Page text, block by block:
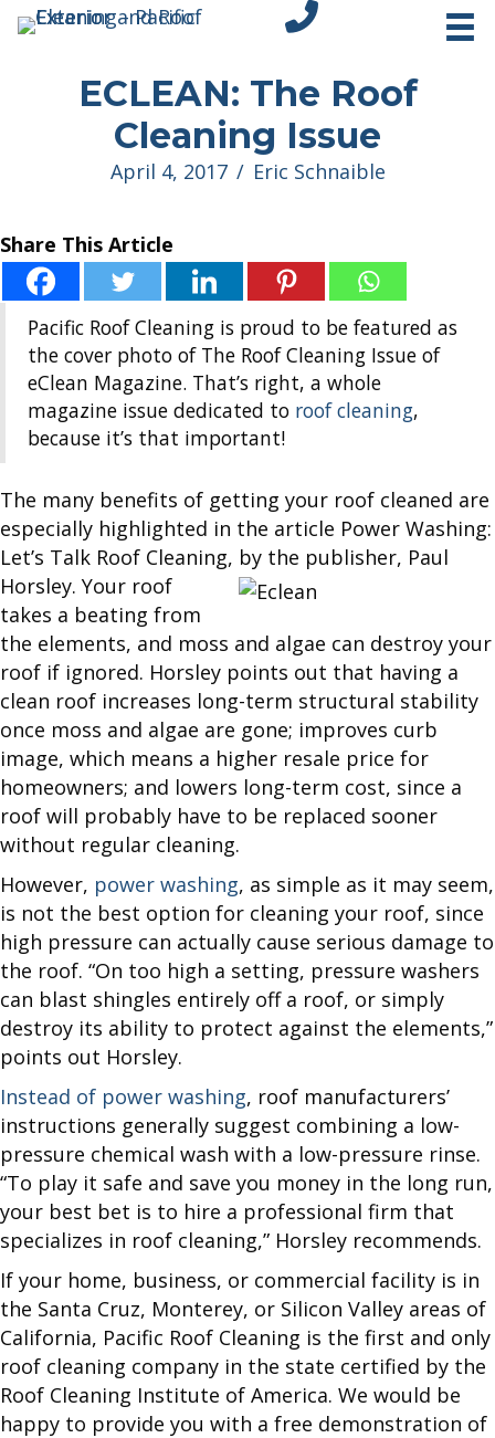
tel:+18312751296
ECLEAN: The Roof
Cleaning Issue
April 4, 2017 / Eric Schnaible
Share This Article
Pacific Roof Cleaning is proud to be featured as
the cover photo of The Roof Cleaning Issue of
eClean Magazine. That’s right, a whole
magazine issue dedicated to roof cleaning,
because it’s that important!
The many benefits of getting your roof cleaned are
especially highlighted in the article Power Washing:
Let’s Talk Roof Cleaning, by the publisher, Paul
Horsley. Your roof
takes a beating from
the elements, and moss and algae can destroy your
roof if ignored. Horsley points out that having a
clean roof increases long-term structural stability
once moss and algae are gone; improves curb
image, which means a higher resale price for
homeowners; and lowers long-term cost, since a
roof will probably have to be replaced sooner
without regular cleaning.
However, power washing, as simple as it may seem,
is not the best option for cleaning your roof, since
high pressure can actually cause serious damage to
the roof. “On too high a setting, pressure washers
can blast shingles entirely off a roof, or simply
destroy its ability to protect against the elements,”
points out Horsley.
Instead of power washing, roof manufacturers’
instructions generally suggest combining a low-
pressure chemical wash with a low-pressure rinse.
“To play it safe and save you money in the long run,
your best bet is to hire a professional firm that
specializes in roof cleaning,” Horsley recommends.
If your home, business, or commercial facility is in
the Santa Cruz, Monterey, or Silicon Valley areas of
California, Pacific Roof Cleaning is the first and only
roof cleaning company in the state certified by the
Roof Cleaning Institute of America. We would be
happy to provide you with a free demonstration of